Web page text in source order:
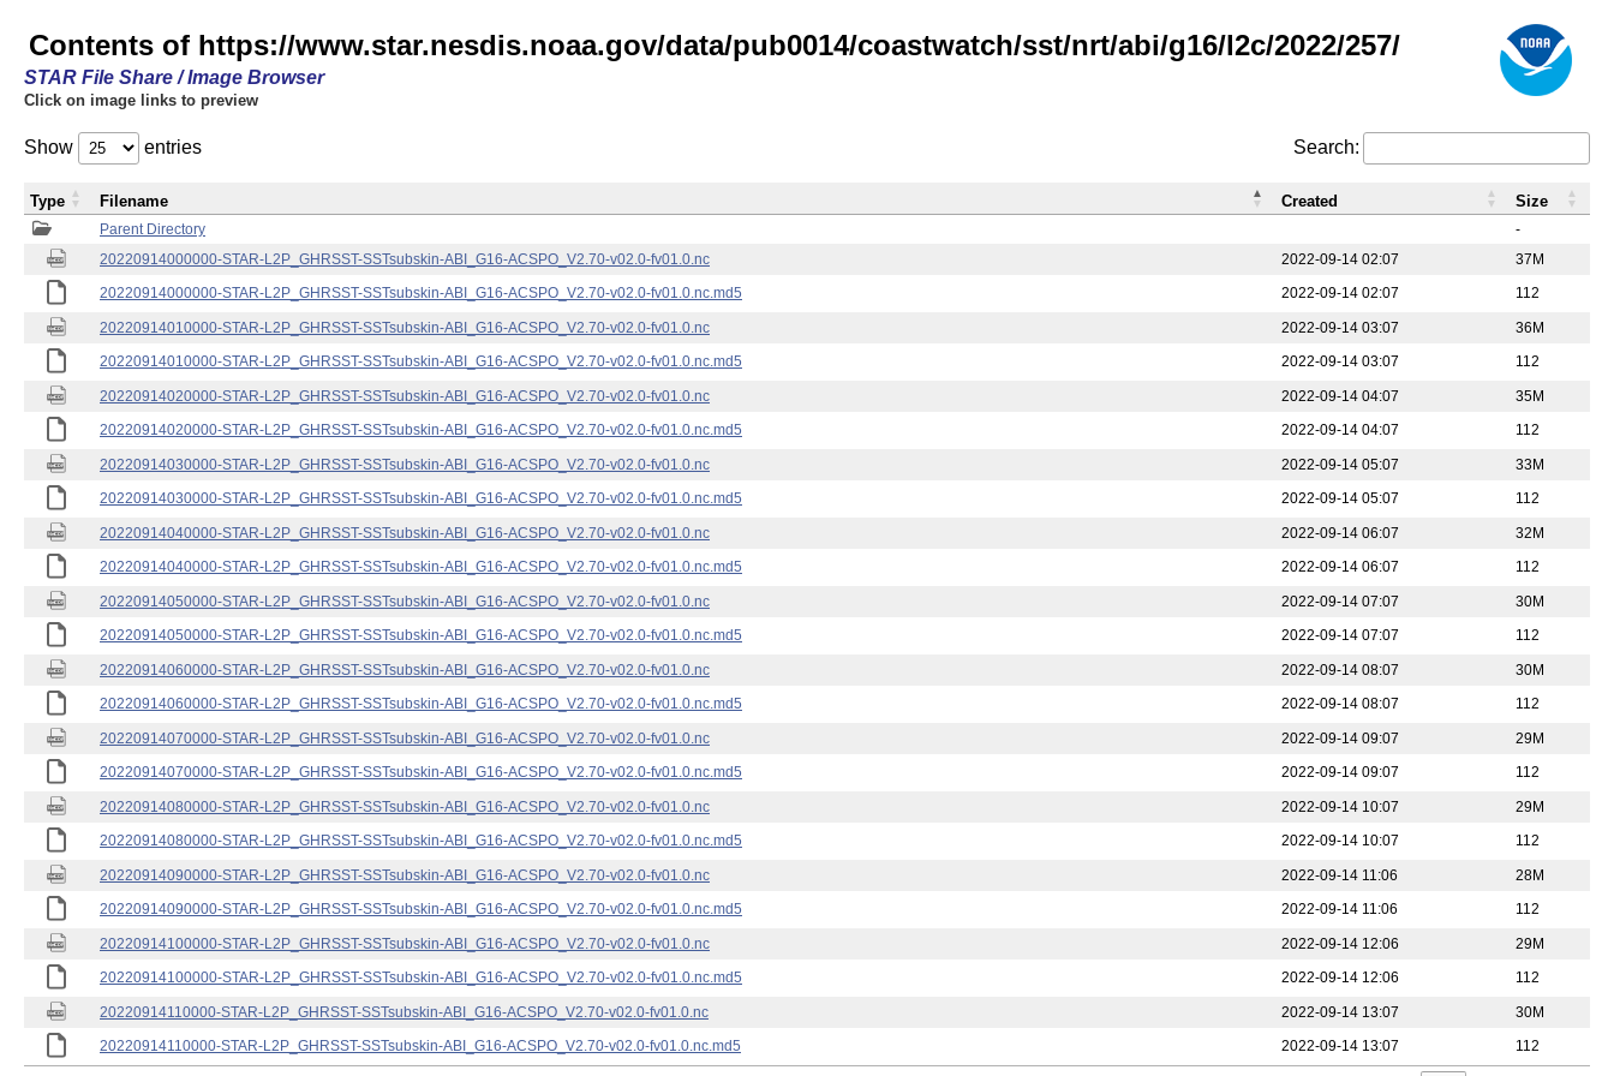
Contents of https://www.star.nesdis.noaa.gov/data/pub0014/coastwatch/sst/nrt/abi/g16/l2c/2022/257/
STAR File Share / Image Browser
Click on image links to preview
Show entries Search:
Parent Directory
-
20220914000000-STAR-L2P_GHRSST-SSTsubskin-ABI_G16-ACSPO_V2.70-v02.0-fv01.0.nc
2022-09-14 02:07
37M
20220914000000-STAR-L2P_GHRSST-SSTsubskin-ABI_G16-ACSPO_V2.70-v02.0-fv01.0.nc.md5
2022-09-14 02:07 112
20220914010000-STAR-L2P_GHRSST-SSTsubskin-ABI_G16-ACSPO_V2.70-v02.0-fv01.0.nc 2022-09-14 03:07
36M
20220914010000-STAR-L2P_GHRSST-SSTsubskin-ABI_G16-ACSPO_V2.70-v02.0-fv01.0.nc.md5
2022-09-14 03:07 112
20220914020000-STAR-L2P_GHRSST-SSTsubskin-ABI_G16-ACSPO_V2.70-v02.0-fv01.0.nc 2022-09-14 04:07
35M
20220914020000-STAR-L2P_GHRSST-SSTsubskin-ABI_G16-ACSPO_V2.70-v02.0-fv01.0.nc.md5
2022-09-14 04:07 112
20220914030000-STAR-L2P_GHRSST-SSTsubskin-ABI_G16-ACSPO_V2.70-v02.0-fv01.0.nc 2022-09-14 05:07
33M
20220914030000-STAR-L2P_GHRSST-SSTsubskin-ABI_G16-ACSPO_V2.70-v02.0-fv01.0.nc.md5
2022-09-14 05:07 112
20220914040000-STAR-L2P_GHRSST-SSTsubskin-ABI_G16-ACSPO_V2.70-v02.0-fv01.0.nc 2022-09-14 06:07
32M
20220914040000-STAR-L2P_GHRSST-SSTsubskin-ABI_G16-ACSPO_V2.70-v02.0-fv01.0.nc.md5
2022-09-14 06:07 112
20220914050000-STAR-L2P_GHRSST-SSTsubskin-ABI_G16-ACSPO_V2.70-v02.0-fv01.0.nc 2022-09-14 07:07
30M
20220914050000-STAR-L2P_GHRSST-SSTsubskin-ABI_G16-ACSPO_V2.70-v02.0-fv01.0.nc.md5
2022-09-14 07:07 112
20220914060000-STAR-L2P_GHRSST-SSTsubskin-ABI_G16-ACSPO_V2.70-v02.0-fv01.0.nc 2022-09-14 08:07
30M
20220914060000-STAR-L2P_GHRSST-SSTsubskin-ABI_G16-ACSPO_V2.70-v02.0-fv01.0.nc.md5
2022-09-14 08:07 112
20220914070000-STAR-L2P_GHRSST-SSTsubskin-ABI_G16-ACSPO_V2.70-v02.0-fv01.0.nc 2022-09-14 09:07
29M
20220914070000-STAR-L2P_GHRSST-SSTsubskin-ABI_G16-ACSPO_V2.70-v02.0-fv01.0.nc.md5
2022-09-14 09:07 112
20220914080000-STAR-L2P_GHRSST-SSTsubskin-ABI_G16-ACSPO_V2.70-v02.0-fv01.0.nc 2022-09-14 10:07
29M
20220914080000-STAR-L2P_GHRSST-SSTsubskin-ABI_G16-ACSPO_V2.70-v02.0-fv01.0.nc.md5
2022-09-14 10:07 112
20220914090000-STAR-L2P_GHRSST-SSTsubskin-ABI_G16-ACSPO_V2.70-v02.0-fv01.0.nc 2022-09-14 11:06
28M
20220914090000-STAR-L2P_GHRSST-SSTsubskin-ABI_G16-ACSPO_V2.70-v02.0-fv01.0.nc.md5
2022-09-14 11:06 112
20220914100000-STAR-L2P_GHRSST-SSTsubskin-ABI_G16-ACSPO_V2.70-v02.0-fv01.0.nc 2022-09-14 12:06
29M
20220914100000-STAR-L2P_GHRSST-SSTsubskin-ABI_G16-ACSPO_V2.70-v02.0-fv01.0.nc.md5
2022-09-14 12:06 112
20220914110000-STAR-L2P_GHRSST-SSTsubskin-ABI_G16-ACSPO_V2.70-v02.0-fv01.0.nc 2022-09-14 13:07
30M
20220914110000-STAR-L2P_GHRSST-SSTsubskin-ABI_G16-ACSPO_V2.70-v02.0-fv01.0.nc.md5
2022-09-14 13:07 112
Type Filename Created Size